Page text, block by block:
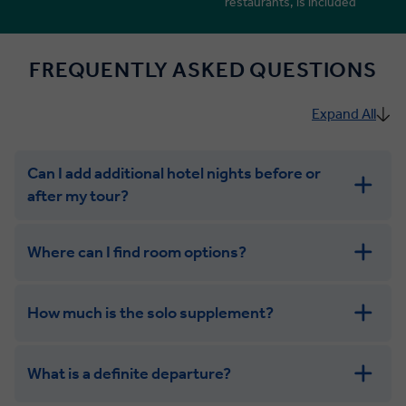
FREQUENTLY ASKED QUESTIONS
Expand All
Can I add additional hotel nights before or
after my tour?
Where can I find room options?
How much is the solo supplement?
combining the camaraderie of a smaller
What is a definite departure?